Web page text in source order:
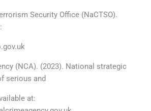
Security Office (NaCTSO).
(NCA). (2023). National strategic
serious and
at: